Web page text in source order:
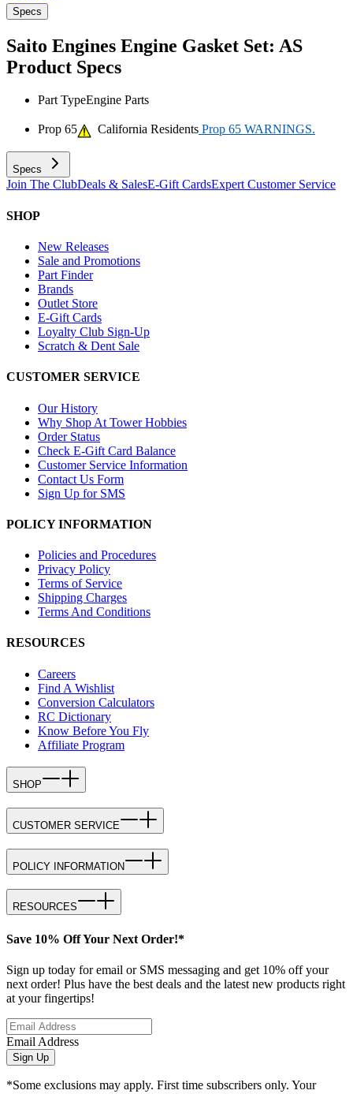
Specs
Saito Engines Engine Gasket Set: AS
Product Specs
Part TypeEngine Parts
Prop 65 California Residents Prop 65 WARNINGS.
Specs
Join The ClubDeals & SalesE-Gift CardsExpert Customer Service
SHOP
New Releases
Sale and Promotions
Part Finder
Brands
Outlet Store
E-Gift Cards
Loyalty Club Sign-Up
Scratch & Dent Sale
CUSTOMER SERVICE
Our History
Why Shop At Tower Hobbies
Order Status
Check E-Gift Card Balance
Customer Service Information
Contact Us Form
Sign Up for SMS
POLICY INFORMATION
Policies and Procedures
Privacy Policy
Terms of Service
Shipping Charges
Terms And Conditions
RESOURCES
Careers
Find A Wishlist
Conversion Calculators
RC Dictionary
Know Before You Fly
Affiliate Program
SHOP
CUSTOMER SERVICE
POLICY INFORMATION
RESOURCES
Save 10% Off Your Next Order!*
Sign up today for email or SMS messaging and get 10% off your
next order! Plus have the best deals and the latest new products right
at your fingertips!
Email Address
Sign Up
*Some exclusions may apply. First time subscribers only. Your